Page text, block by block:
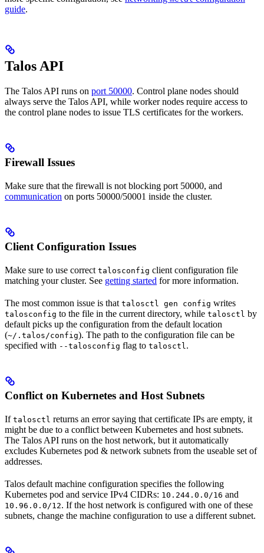
guide.
Talos API
The Talos API runs on port 50000. Control plane nodes should
always serve the Talos API, while worker nodes require access to
the control plane nodes to issue TLS certificates for the workers.
Firewall Issues
Make sure that the firewall is not blocking port 50000, and
communication on ports 50000/50001 inside the cluster.
Client Configuration Issues
Make sure to use correct talosconfig client configuration file
matching your cluster. See getting started for more information.
The most common issue is that talosctl gen config writes
talosconfig to the file in the current directory, while talosctl by
default picks up the configuration from the default location
(~/.talos/config). The path to the configuration file can be
specified with --talosconfig flag to talosctl.
Conflict on Kubernetes and Host Subnets
If talosctl returns an error saying that certificate IPs are empty, it
might be due to a conflict between Kubernetes and host subnets.
The Talos API runs on the host network, but it automatically
excludes Kubernetes pod & network subnets from the useable set of
addresses.
Talos default machine configuration specifies the following
Kubernetes pod and service IPv4 CIDRs: 10.244.0.0/16 and
10.96.0.0/12. If the host network is configured with one of these
subnets, change the machine configuration to use a different subnet.